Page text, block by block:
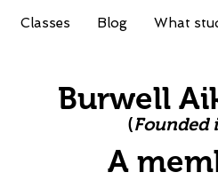
Classes Blog What
Burwell
(Founded
A